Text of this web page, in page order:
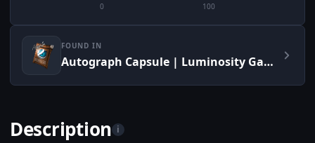
0 100
FOUND IN
Autograph Capsule | Luminosity Gaming | Cluj-Napoca 2015
Description i